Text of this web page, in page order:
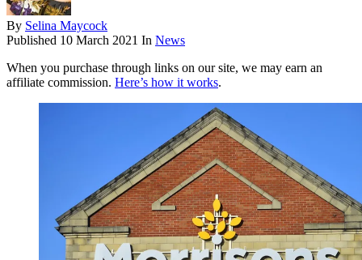
By Selina Maycock
Published 10 March 2021 In News
When you purchase through links on our site, we may earn an
affiliate commission. Here’s how it works.